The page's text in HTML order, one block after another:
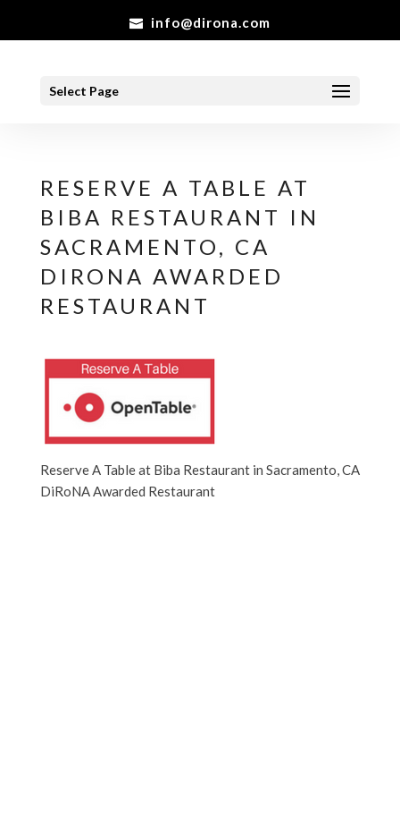
info@dirona.com
Select Page
RESERVE A TABLE AT
BIBA RESTAURANT IN
SACRAMENTO, CA
DIRONA AWARDED
RESTAURANT
Reserve A Table at Biba Restaurant in Sacramento, CA
DiRoNA Awarded Restaurant